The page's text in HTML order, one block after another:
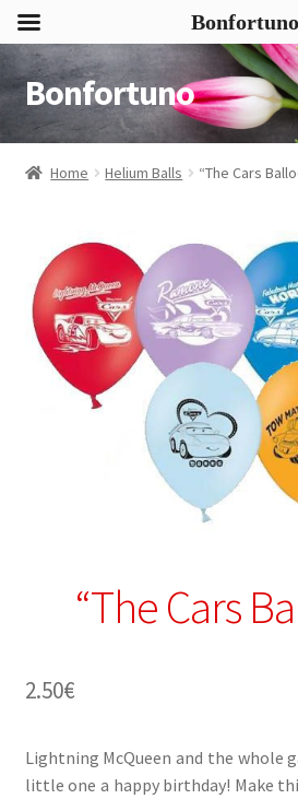
Skip
to
navigation
Skip
to
content
Bonfortuno
Home Helium Balls “The Cars
“The Cars
2.50€
Lightning McQueen and the whole
little one a happy birthday! Make
Bonfortuno